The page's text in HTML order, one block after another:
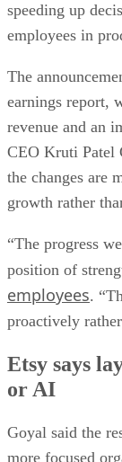
speeding up
employees in
The
earnings report,
revenue and an
CEO Kruti Patel
the changes are
growth rather
“The progress
position of
employees.
proactively
Etsy says
or AI
Goyal said the
more focused